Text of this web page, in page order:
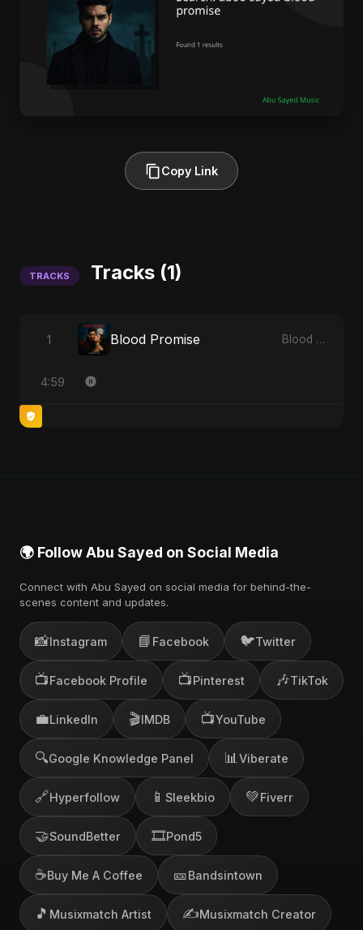
Copy Link
TRACKS Tracks (1)
1 Blood Promise Blood Promise
4:59
🌍 Follow Abu Sayed on Social Media
Connect with Abu Sayed on social media for behind-the-
scenes content and updates.
📸Instagram 📘 Facebook 🐦Twitter
📺Facebook Profile 📺Pinterest 🎶TikTok
💼LinkedIn 🎬IMDB 📺YouTube
🔍Google Knowledge Panel 📊 Viberate
🔗Hyperfollow 📱 Sleekbio 💚Fiverr
🤝SoundBetter 🎞️Pond5
☕Buy Me A Coffee 🎫Bandsintown
🎵 Musixmatch Artist ✍️Musixmatch Creator